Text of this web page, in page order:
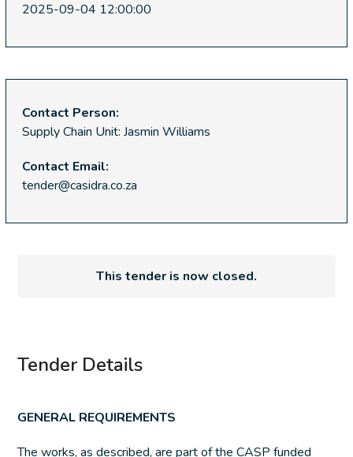
2025-09-04 12:00:00
Contact Person:
Supply Chain Unit: Jasmin Williams
Contact Email:
tender@casidra.co.za
This tender is now closed.
Tender Details
GENERAL REQUIREMENTS
The works, as described, are part of the CASP funded